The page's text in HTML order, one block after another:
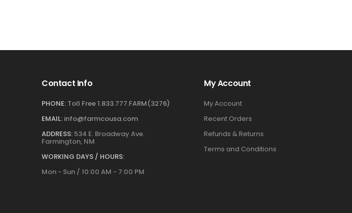
Contact Info
PHONE: Toll Free 1.833.777.FARM(3276)
EMAIL: info@farmcousa.com
ADDRESS: 534 E. Broadway Ave.
Farmington, NM
WORKING DAYS / HOURS:
Mon - Sun / 10:00 AM - 7:00 PM
My Account
My Account
Recent Orders
Refunds & Returns
Terms and Conditions